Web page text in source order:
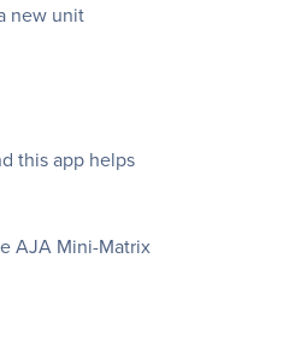
new unit
this app helps
AJA Mini-Matrix